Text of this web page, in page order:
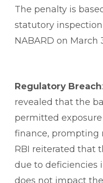
The penalty is
statutory
NABARD on March
Regulatory Breach
revealed that the
permitted
finance, prompting
RBI reiterated that
due to deficiencies
does not impact